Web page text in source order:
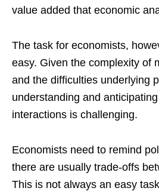
value added that economic
The task for economists,
easy. Given the complexity of
and the difficulties underlying
understanding and
interactions is challenging.
Economists need to remind
there are usually trade-offs
This is not always an easy